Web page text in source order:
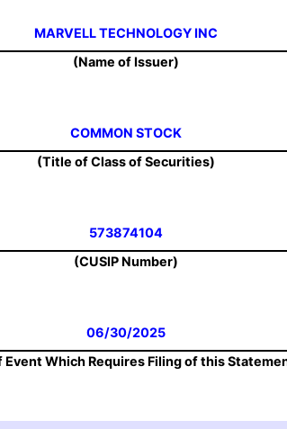
MARVELL TECHNOLOGY INC
(Name of Issuer)
COMMON STOCK
(Title of Class of Securities)
573874104
(CUSIP Number)
06/30/2025
Event Which Requires Filing of this